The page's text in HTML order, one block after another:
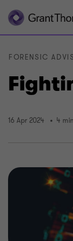
FORENSIC
16 Apr 2024 4